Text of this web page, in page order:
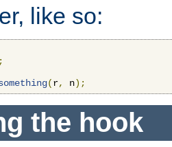
like so:
;
(r, n);
the hook